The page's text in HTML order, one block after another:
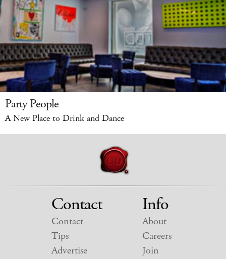
Party People
A New Place to Drink and Dance
Contact
Contact
Tips
Advertise
Info
About
Careers
Join